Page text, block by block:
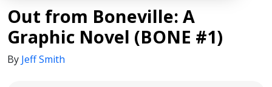
Out from Boneville: A
Graphic Novel (BONE #1)
By Jeff Smith